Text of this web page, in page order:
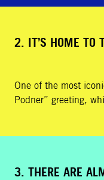
2. IT’S HOME TO
One of the most
Podner” greeting,
3. THERE ARE